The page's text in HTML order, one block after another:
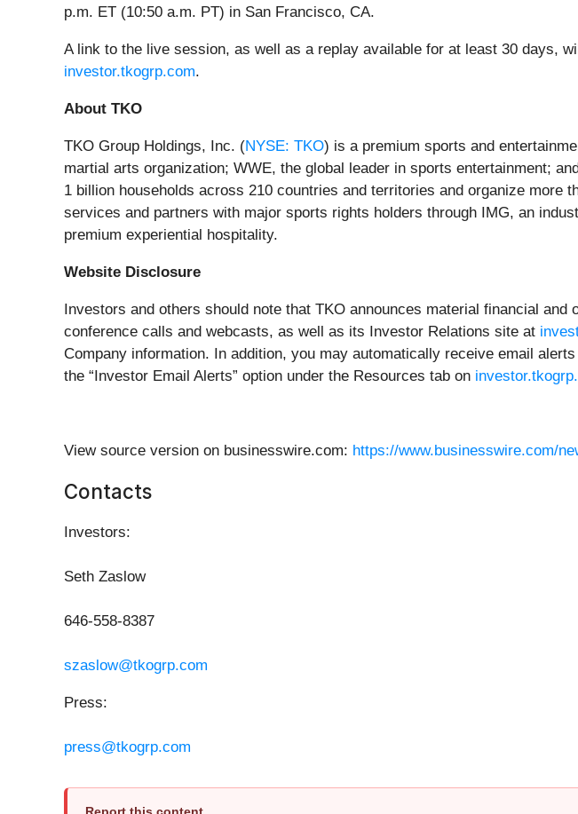
p.m. ET (10:50 a.m. PT) in San Francisco, CA.
A link to the live session, as well as a replay available for at least 30 days,
investor.tkogrp.com.
About TKO
TKO Group Holdings, Inc. (NYSE: TKO) is a premium sports and
martial arts organization; WWE, the global leader in sports entertainment;
1 billion households across 210 countries and territories and organize
services and partners with major sports rights holders through IMG, an
premium experiential hospitality.
Website Disclosure
Investors and others should note that TKO announces material financial
conference calls and webcasts, as well as its Investor Relations site at
Company information. In addition, you may automatically receive email
the “Investor Email Alerts” option under the Resources tab on
View source version on businesswire.com: https://www.businesswire.com/
Contacts
Investors:
Seth Zaslow
646-558-8387
szaslow@tkogrp.com
Press:
press@tkogrp.com